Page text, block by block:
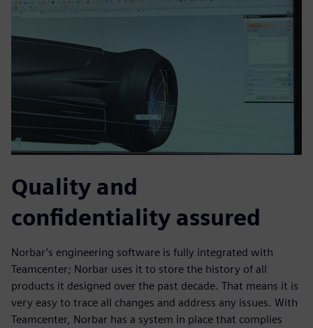
Quality and
confidentiality assured
Norbar’s engineering software is fully integrated with
Teamcenter; Norbar uses it to store the history of all
products it designed over the past decade. That means it is
very easy to trace all changes and address any issues. With
Teamcenter, Norbar has a system in place that complies